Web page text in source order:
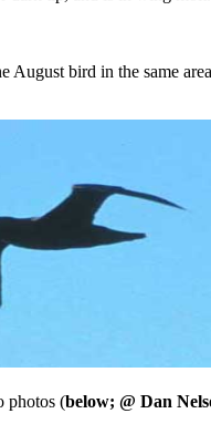
August bird in the same
photos (below; @ Dan